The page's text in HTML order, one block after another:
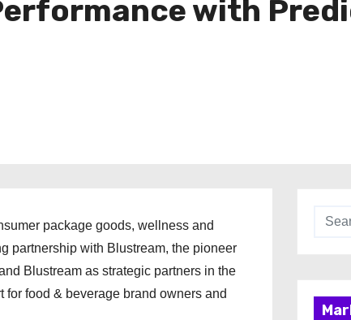
with
package goods, wellness and
partnership with Blustream, the pioneer
Blustream as strategic partners in the
food & beverage brand owners and